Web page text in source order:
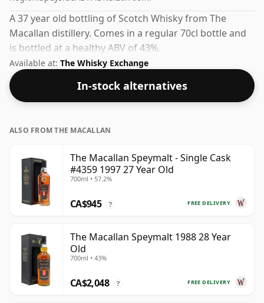
A 37 year old bottling of Scotch Whisky from The
Macallan distillery. Comes in a regular 70cl bottle and
is bottled at a healthy ABV of 43%.
Available at: The Whisky Exchange
In-stock alternatives
ALSO FROM THE MACALLAN
The Macallan Speymalt - Single Cask
#4359 1997 27 Year Old
700ml • 57.2%
FREE DELIVERY
CA$945 ?
The Macallan Speymalt 1988 28 Year
Old
700ml • 43%
FREE DELIVERY
CA$2,048 ?